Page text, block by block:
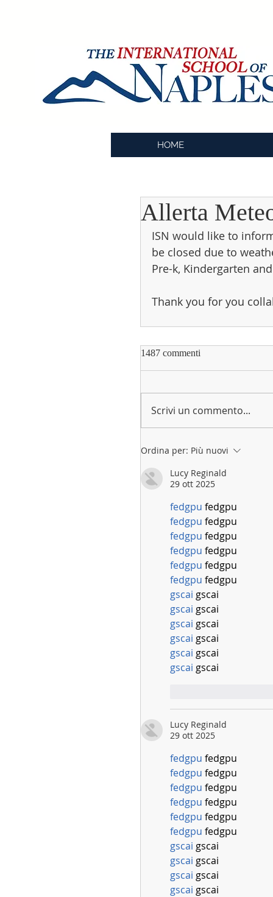
HOME
Allerta
ISN would like to
be closed due to
Pre-k, Kindergarten
Thank you for you
1487 commenti
Scrivi un commento...
Ordina per: Più nuovi
Lucy Reginald
29 ott 2025
fedgpu fedgpu
fedgpu fedgpu
fedgpu fedgpu
fedgpu fedgpu
fedgpu fedgpu
fedgpu fedgpu
gscai gscai
gscai gscai
gscai gscai
gscai gscai
gscai gscai
gscai gscai
Lucy Reginald
29 ott 2025
fedgpu fedgpu
fedgpu fedgpu
fedgpu fedgpu
fedgpu fedgpu
fedgpu fedgpu
fedgpu fedgpu
gscai gscai
gscai gscai
gscai gscai
gscai gscai